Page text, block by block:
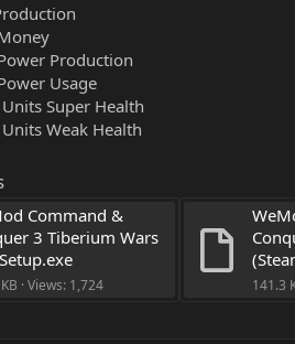
Production
Usage
Super Health
Weak Health
Command &
3 Tiberium Wars
· Views: 1,724 141.3